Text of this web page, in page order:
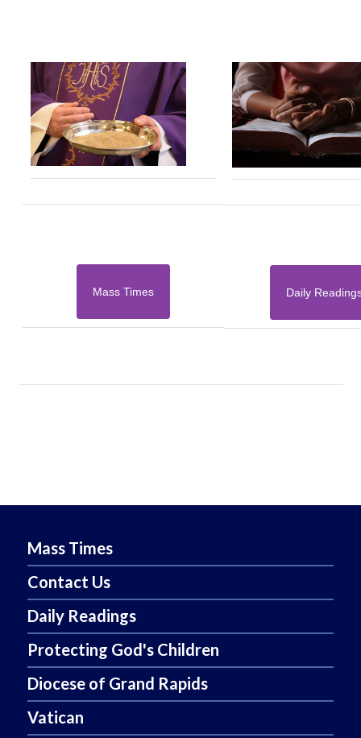
Mass Times Daily
Mass Times
Contact Us
Daily Readings
Protecting God's Children
Diocese of Grand Rapids
Vatican